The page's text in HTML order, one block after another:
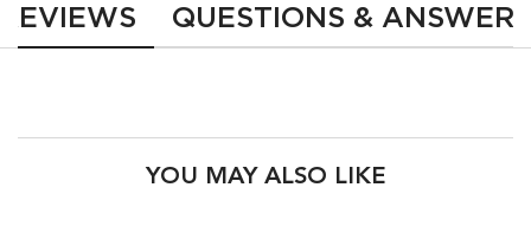
REVIEWS QUESTIONS & ANSWERS
YOU MAY ALSO LIKE